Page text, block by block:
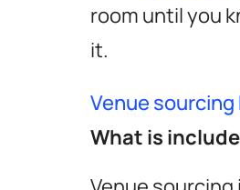
room until you
it.
Venue sourcing
What is